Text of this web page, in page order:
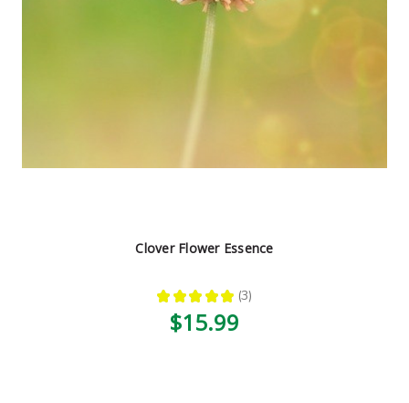
Clover Flower Essence
★ ★ ★ ★ ★ 3
3
$15.99